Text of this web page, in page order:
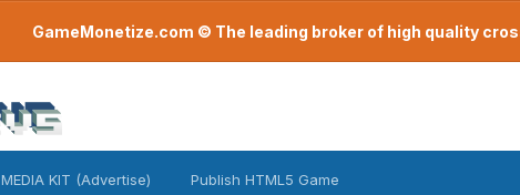
GameMonetize.com © The leading broker of high quality
MEDIA KIT (Advertise) Publish HTML5 Game